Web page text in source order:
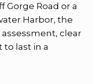
Gorge Road or a
Harbor, the
clear
to last in a